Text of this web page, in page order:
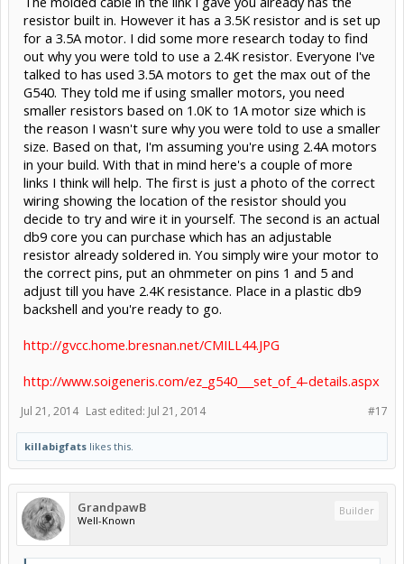
resistor built in. However it has a 3.5K resistor and is set up
for a 3.5A motor. I did some more research today to find
out why you were told to use a 2.4K resistor. Everyone I've
talked to has used 3.5A motors to get the max out of the
G540. They told me if using smaller motors, you need
smaller resistors based on 1.0K to 1A motor size which is
the reason I wasn't sure why you were told to use a smaller
size. Based on that, I'm assuming you're using 2.4A motors
in your build. With that in mind here's a couple of more
links I think will help. The first is just a photo of the correct
wiring showing the location of the resistor should you
decide to try and wire it in yourself. The second is an actual
db9 core you can purchase which has an adjustable
resistor already soldered in. You simply wire your motor to
the correct pins, put an ohmmeter on pins 1 and 5 and
adjust till you have 2.4K resistance. Place in a plastic db9
backshell and you're ready to go.
http://gvcc.home.bresnan.net/CMILL44.JPG
http://www.soigeneris.com/ez_g540___set_of_4-details.aspx
#17
Jul 21, 2014 Last edited: Jul 21, 2014
killabigfats likes this.
GrandpawB
Well-Known
Builder